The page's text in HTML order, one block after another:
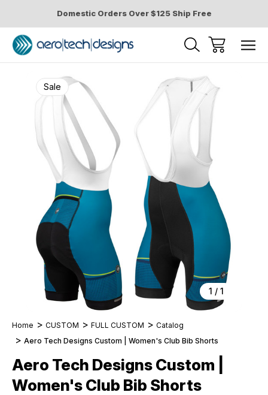
Domestic Orders Over $125 Ship Free
1 / 1
Sale
Home CUSTOM FULL CUSTOM
Catalog
Aero Tech Designs Custom | Women's Club Bib Shorts
Aero Tech Designs Custom |
Women's Club Bib Shorts